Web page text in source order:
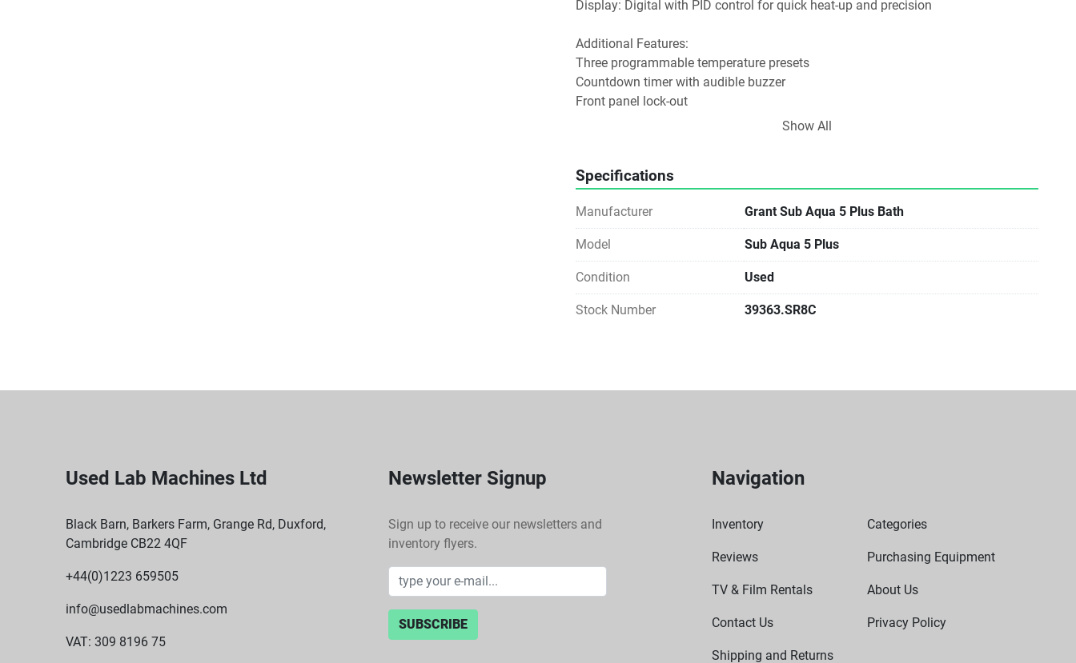
Display: Digital with PID control for quick heat-up and precision
Additional Features:
Three programmable temperature presets
Countdown timer with audible buzzer
Front panel lock-out
User-settable sample protection and fixed thermal cut-out
This model is suitable for applications requiring stable and precise temperature
Show All
Specifications
Manufacturer Grant Sub Aqua 5 Plus Bath
Model Sub Aqua 5 Plus
Condition Used
Stock Number 39363.SR8C
Used Lab Machines Ltd
Black Barn, Barkers Farm, Grange Rd, Duxford,
Cambridge CB22 4QF
+44(0)1223 659505
info@usedlabmachines.com
VAT: 309 8196 75
Newsletter Signup
Sign up to receive our newsletters and
inventory flyers.
SUBSCRIBE
Navigation
Inventory Categories
Reviews Purchasing Equipment
TV & Film Rentals About Us
Contact Us Privacy Policy
Shipping and Returns